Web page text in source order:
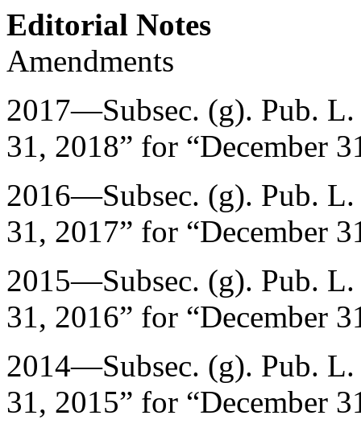
Editorial Notes
Amendments
2017—Subsec. (g). Pub.
31, 2018” for “December
2016—Subsec. (g). Pub.
31, 2017” for “December
2015—Subsec. (g). Pub.
31, 2016” for “December
2014—Subsec. (g). Pub.
31, 2015” for “December